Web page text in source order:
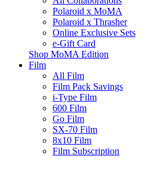
Polaroid x MoMA
Polaroid x Thrasher
Online Exclusive Sets
e-Gift Card
Shop MoMA Edition
Film
All Film
Film Pack Savings
i-Type Film
600 Film
Go Film
SX-70 Film
8x10 Film
Film Subscription